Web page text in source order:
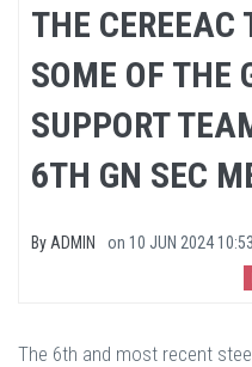
THE
SOME OF THE
SUPPORT
6TH GN SEC
By ADMIN on 10 JUN 2024
The 6th and most recent